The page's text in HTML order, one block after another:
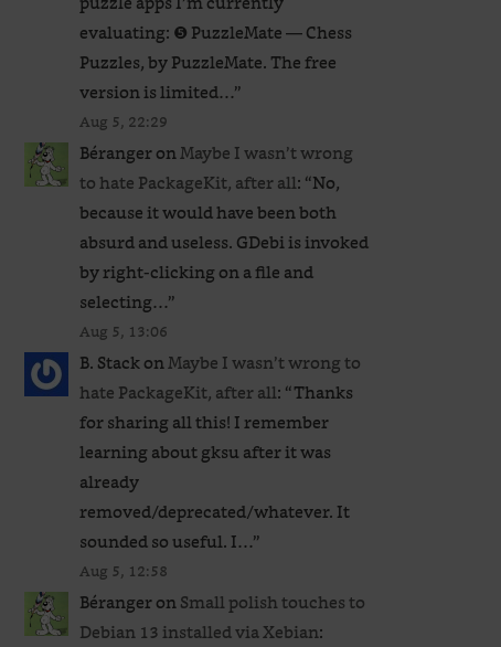
evaluating: ❺ PuzzleMate — Chess
Puzzles, by PuzzleMate. The free
version is limited…”
Aug 5, 22:29
BérangeronMaybe I wasn’t wrong
to hate PackageKit, after all: “No,
because it would have been both
absurd and useless. GDebi is invoked
by right-clicking on a file and
selecting…”
Aug 5, 13:06
B. StackonMaybe I wasn’t wrong to
hate PackageKit, after all: “Thanks
for sharing all this! I remember
learning about gksu after it was
already
removed/deprecated/whatever. It
sounded so useful. I…”
Aug 5, 12:58
BérangeronSmall polish touches to
Debian 13 installed via Xebian: